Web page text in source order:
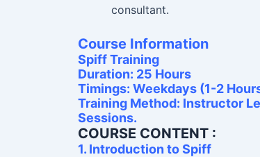
consultant.
Course Information
Spiff Training
Duration: 25 Hours
Timings: Weekdays (1-2
Training Method: Instructor
Sessions.
COURSE CONTENT :
1. Introduction to Spiff